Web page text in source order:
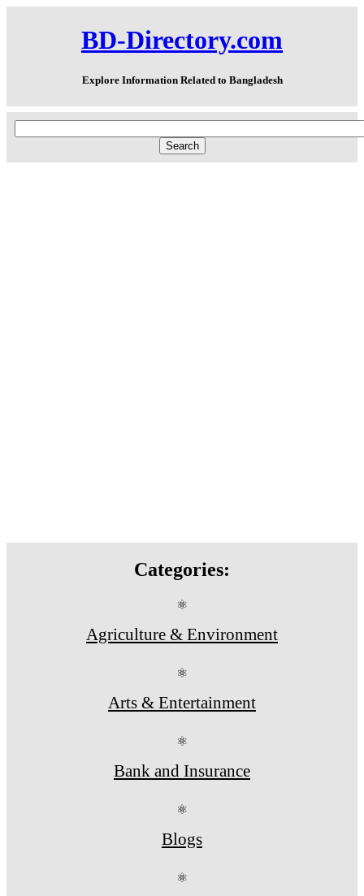
BD-Directory.com
Explore Information Related to Bangladesh
Categories:
⚛
Agriculture & Environment
⚛
Arts & Entertainment
⚛
Bank and Insurance
⚛
Blogs
⚛